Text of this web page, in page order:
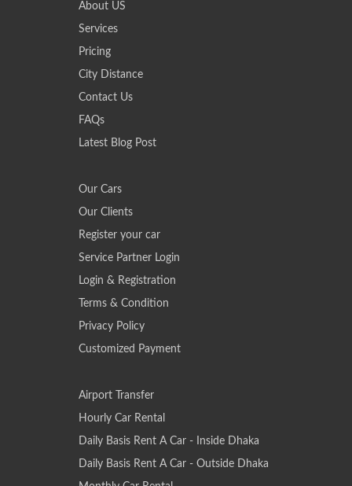
About US
Services
Pricing
City Distance
Contact Us
FAQs
Latest Blog Post
Our Cars
Our Clients
Register your car
Service Partner Login
Login & Registration
Terms & Condition
Privacy Policy
Customized Payment
Airport Transfer
Hourly Car Rental
Daily Basis Rent A Car - Inside Dhaka
Daily Basis Rent A Car - Outside Dhaka